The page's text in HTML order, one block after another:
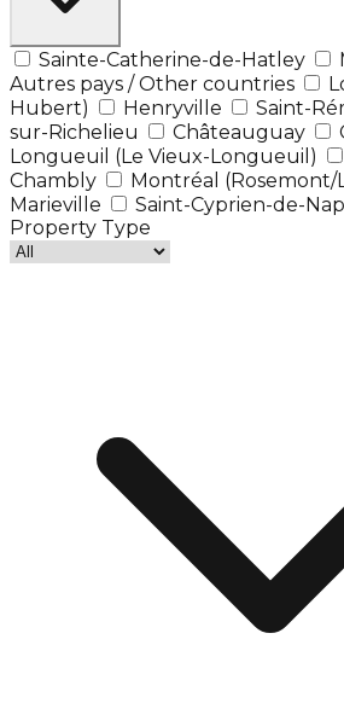
Sainte-Catherine-de-Hatley
Autres pays / Other countries
Hubert)
Henryville Saint-
sur-Richelieu
Châteauguay
Longueuil (Le Vieux-Longueuil)
Chambly
Montréal (Rosemont/
Marieville
Saint-Cyprien-de-
Property Type